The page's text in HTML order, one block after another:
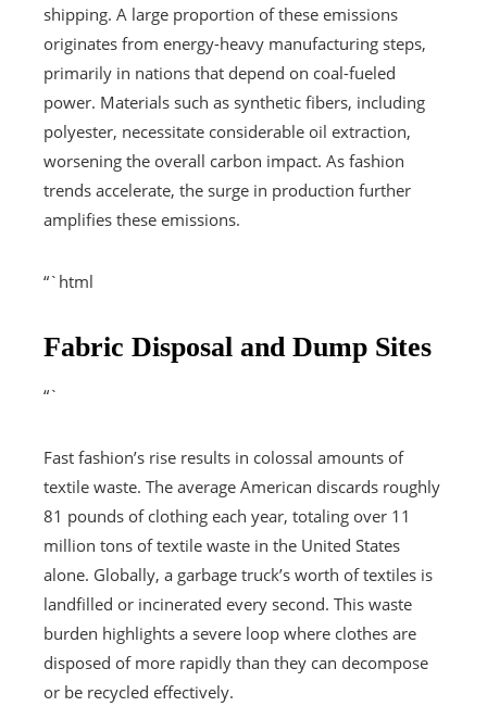
shipping. A large proportion of these emissions
originates from energy-heavy manufacturing steps,
primarily in nations that depend on coal-fueled
power. Materials such as synthetic fibers, including
polyester, necessitate considerable oil extraction,
worsening the overall carbon impact. As fashion
trends accelerate, the surge in production further
amplifies these emissions.
“`html
Fabric Disposal and Dump Sites
“`
Fast fashion’s rise results in colossal amounts of
textile waste. The average American discards roughly
81 pounds of clothing each year, totaling over 11
million tons of textile waste in the United States
alone. Globally, a garbage truck’s worth of textiles is
landfilled or incinerated every second. This waste
burden highlights a severe loop where clothes are
disposed of more rapidly than they can decompose
or be recycled effectively.